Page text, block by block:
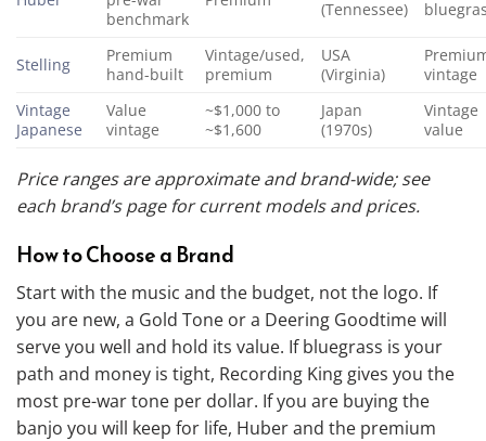
benchmark
(Tennessee)
Stelling
Premium
hand-built
Vintage/used,
premium
USA
(Virginia)
vintage
Vintage
Japanese
Value
vintage
~$1,000 to
~$1,600
Japan
(1970s)
Vintage
value
Price ranges are approximate and brand-wide; see
each brand’s page for current models and prices.
How to Choose a Brand
Start with the music and the budget, not the logo. If
you are new, a Gold Tone or a Deering Goodtime will
serve you well and hold its value. If bluegrass is your
path and money is tight, Recording King gives you the
most pre-war tone per dollar. If you are buying the
banjo you will keep for life, Huber and the premium